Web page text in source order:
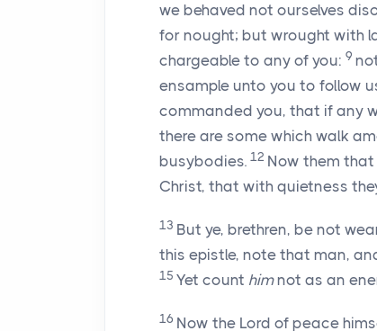
we behaved not ourselves
for nought; but wrought with
chargeable to any of you: 9
ensample unto you to follow
commanded you, that if any
there are some which walk
busybodies. 12 Now them
Christ, that with quietness
13 But ye, brethren, be not
this epistle, note that man,
15 Yet count himnot as an
16 Now the Lord of peace